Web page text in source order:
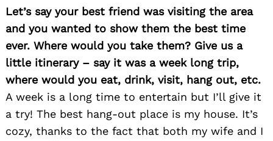
Let’s say your best friend was visiting the area
and you wanted to show them the best time
ever. Where would you take them? Give us a
little itinerary – say it was a week long trip,
where would you eat, drink, visit, hang out, etc.
A week is a long time to entertain but I’ll give it
a try! The best hang-out place is my house. It’s
cozy, thanks to the fact that both my wife and I